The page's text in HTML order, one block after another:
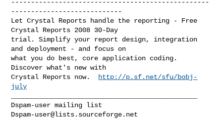
--------------------------------------------------
----------------------------
Let Crystal Reports handle the reporting - Free
Crystal Reports 2008 30-Day
trial. Simplify your report design, integration
and deployment - and focus on
what you do best, core application coding.
Discover what's new with
Crystal Reports now.
http://p.sf.net/sfu/bobj-
july
Dspam-user@lists.sourceforge.net